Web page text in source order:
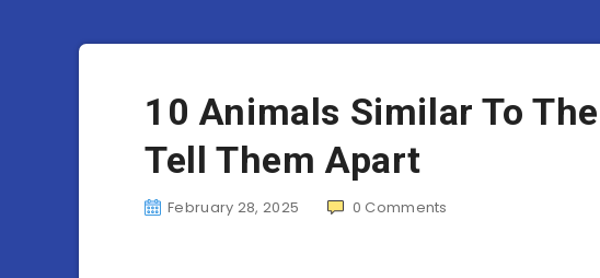
10 Animals Similar To
Tell Them Apart
February 28, 2025 0 Comments